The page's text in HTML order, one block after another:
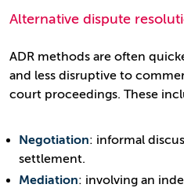
Alternative dispute
ADR methods are often
and less disruptive to
court proceedings. These
Negotiation: informal
settlement.
Mediation: involving an